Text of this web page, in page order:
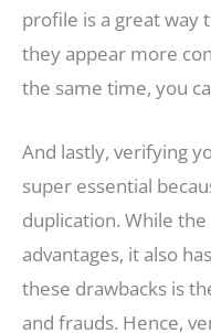
profile is a great way
they appear more
the same time, you
And lastly, verifying
super essential
duplication. While
advantages, it also
these drawbacks is
and frauds. Hence,